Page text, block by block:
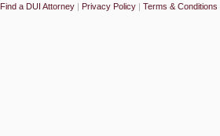
Find a DUI Attorney | Privacy Policy | Terms & Conditions